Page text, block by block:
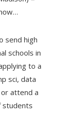
send high
schools in
to a
sci, data
attend a
students